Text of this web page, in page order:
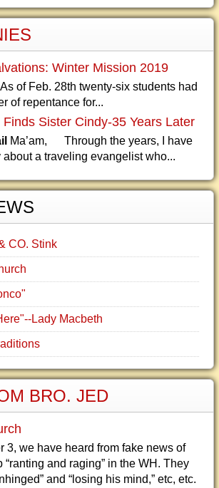
Winter Mission 2019
of Feb. 28th twenty-six students had
of repentance for...
Sister Cindy-35 Years Later
Ma’am, Through the years, I have
about a traveling evangelist who...
CO. Stink
Lady Macbeth
BRO. JED
3, we have heard from fake news of
“ranting and raging” in the WH. They
and “losing his mind,” etc, etc.